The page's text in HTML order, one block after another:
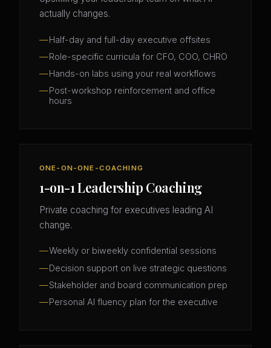
actually changes.
Half-day and full-day executive offsites
Role-specific curricula for CFO, COO, CHRO
Hands-on labs using your real workflows
Post-workshop reinforcement and office
hours
ONE-ON-ONE-COACHING
1-on-1 Leadership Coaching
Private coaching for executives leading AI
change.
Weekly or biweekly confidential sessions
Decision support on live strategic questions
Stakeholder and board communication prep
Personal AI fluency plan for the executive